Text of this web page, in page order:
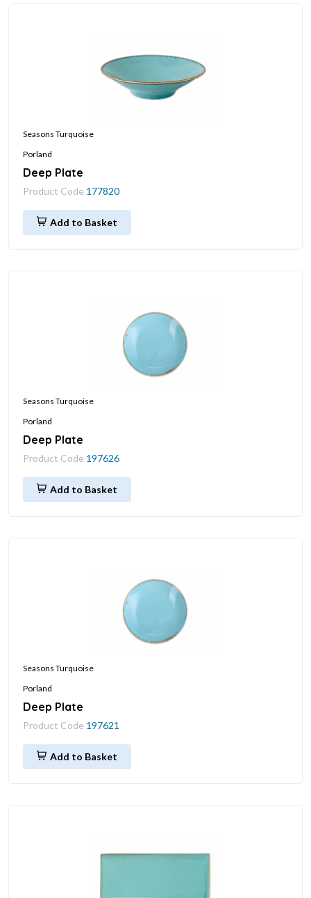
Seasons Turquoise
Porland
Deep Plate
Product Code 177820
Add to Basket
Seasons Turquoise
Porland
Deep Plate
Product Code 197626
Add to Basket
Seasons Turquoise
Porland
Deep Plate
Product Code 197621
Add to Basket